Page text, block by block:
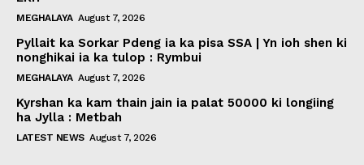
MEGHALAYA August 7, 2026
Pyllait ka Sorkar Pdeng ia ka pisa SSA | Yn ioh shen ki
nonghikai ia ka tulop : Rymbui
MEGHALAYA August 7, 2026
Kyrshan ka kam thain jain ia palat 50000 ki longiing
ha Jylla : Metbah
LATEST NEWS August 7, 2026